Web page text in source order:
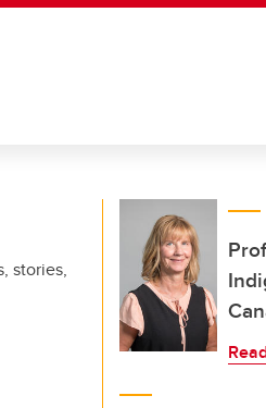
stories,